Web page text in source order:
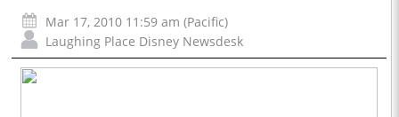
Mar 17, 2010 11:59 am (Pacific)
Laughing Place Disney Newsdesk